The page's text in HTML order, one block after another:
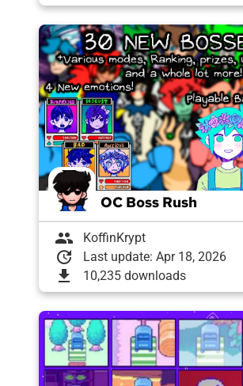
OC Boss Rush
group KoffinKrypt
update Last update: Apr 18, 2026
download 10,235 downloads